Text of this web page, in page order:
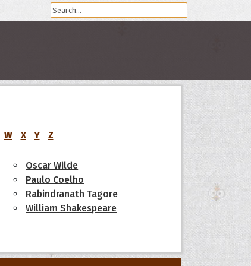
W X Y Z
Oscar Wilde
Paulo Coelho
Rabindranath Tagore
William Shakespeare